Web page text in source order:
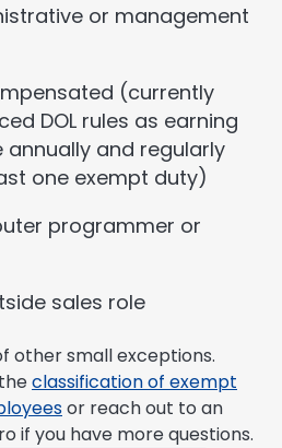
or management
(currently
DOL rules as earning
annually and regularly
one exempt duty)
programmer or
sales role
other small exceptions.
classification of exempt
or reach out to an
if you have more questions.